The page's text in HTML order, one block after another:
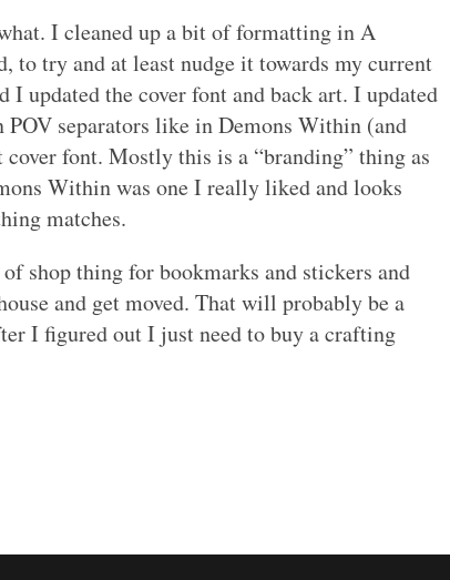
I cleaned up a bit of formatting in A
to try and at least nudge it towards my current
updated the cover font and back art. I updated
POV separators like in Demons Within (and
font. Mostly this is a “branding” thing as
Within was one I really liked and looks
matches.
shop thing for bookmarks and stickers and
and get moved. That will probably be a
I figured out I just need to buy a crafting